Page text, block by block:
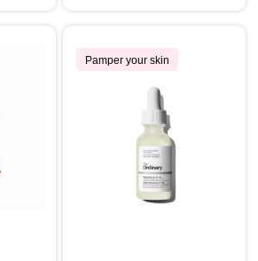
Pamper your skin